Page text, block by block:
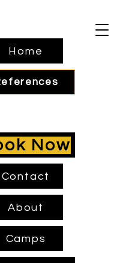
Home
About
Camps
Contact
Now